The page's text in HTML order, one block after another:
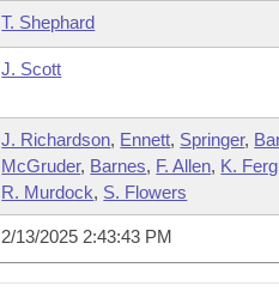
T. Shephard
J. Scott
J. Richardson, Ennett, Springer,
McGruder, Barnes, F. Allen, K.
R. Murdock, S. Flowers
2/13/2025 2:43:43 PM